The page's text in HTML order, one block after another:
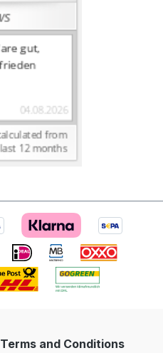
Terms and Conditions